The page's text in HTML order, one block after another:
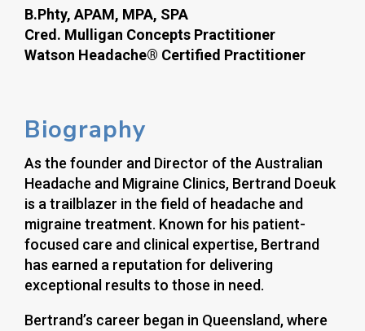
B.Phty, APAM, MPA, SPA
Cred. Mulligan Concepts Practitioner
Watson Headache® Certified Practitioner
Biography
As the founder and Director of the Australian
Headache and Migraine Clinics, Bertrand Doeuk
is a trailblazer in the field of headache and
migraine treatment. Known for his patient-
focused care and clinical expertise, Bertrand
has earned a reputation for delivering
exceptional results to those in need.
Bertrand’s career began in Queensland, where